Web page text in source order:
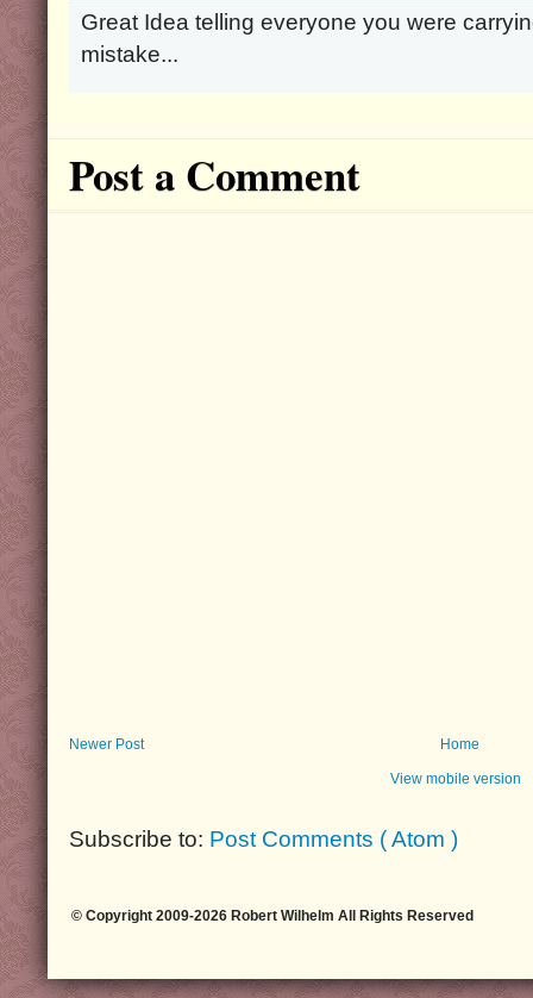
Great Idea telling everyone you were
mistake...
Post a Comment
Newer Post Home
View mobile version
Subscribe to: Post Comments ( Atom )
© Copyright 2009-2026 Robert Wilhelm All Rights Reserved